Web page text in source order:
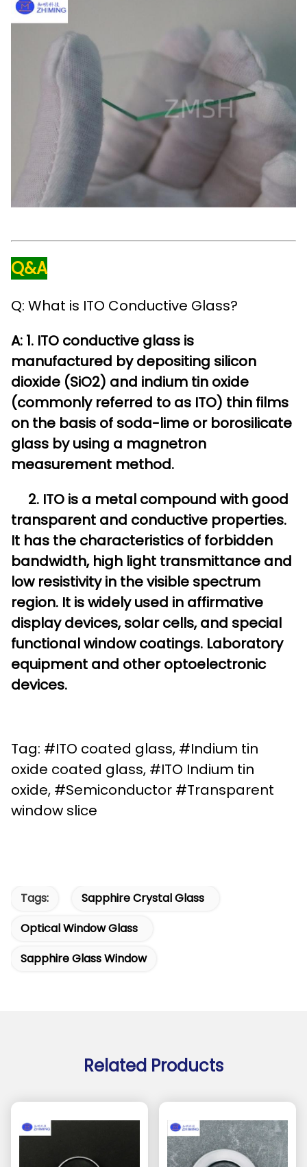
Q&A
Q: What is ITO Conductive Glass?
A: 1. ITO conductive glass is
manufactured by depositing silicon
dioxide (SiO2) and indium tin oxide
(commonly referred to as ITO) thin films
on the basis of soda-lime or borosilicate
glass by using a magnetron
measurement method.
2. ITO is a metal compound with good
transparent and conductive properties.
It has the characteristics of forbidden
bandwidth, high light transmittance and
low resistivity in the visible spectrum
region. It is widely used in affirmative
display devices, solar cells, and special
functional window coatings. Laboratory
equipment and other optoelectronic
devices.
Tag: #ITO coated glass, #Indium tin
oxide coated glass, #ITO Indium tin
oxide, #Semiconductor #Transparent
window slice
Tags:
Sapphire Crystal Glass
Optical Window Glass
Sapphire Glass Window
Related Products